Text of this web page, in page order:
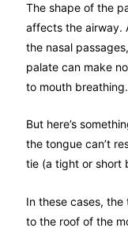
The shape of the
affects the airway.
the nasal
palate can make
to mouth breathing.
But here’s
the tongue can’t
tie (a tight or short
In these cases,
to the roof of the